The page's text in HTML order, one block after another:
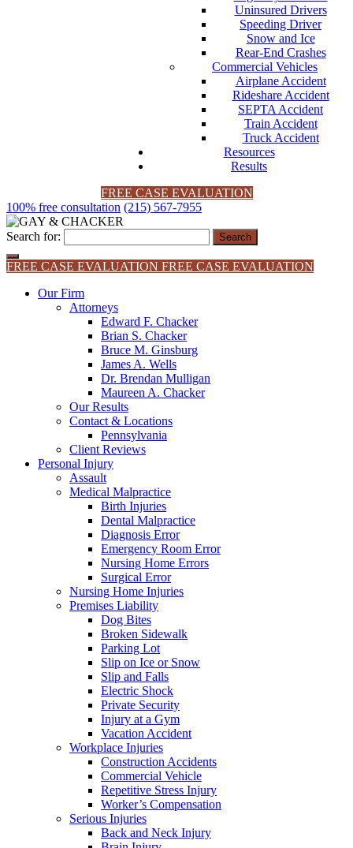
Uninsured Drivers
Speeding Driver
Snow and Ice
Rear-End Crashes
Commercial Vehicles
Airplane Accident
Rideshare Accident
SEPTA Accident
Train Accident
Truck Accident
Resources
Results
FREE CASE EVALUATION
100% free consultation (215) 567-7955
Search for:
FREE CASE EVALUATION FREE CASE EVALUATION
Our Firm
Attorneys
Edward F. Chacker
Brian S. Chacker
Bruce M. Ginsburg
James A. Wells
Dr. Brendan Mulligan
Maureen A. Chacker
Our Results
Contact & Locations
Pennsylvania
Client Reviews
Personal Injury
Assault
Medical Malpractice
Birth Injuries
Dental Malpractice
Diagnosis Error
Emergency Room Error
Nursing Home Errors
Surgical Error
Nursing Home Injuries
Premises Liability
Dog Bites
Broken Sidewalk
Parking Lot
Slip on Ice or Snow
Slip and Falls
Electric Shock
Private Security
Injury at a Gym
Vacation Accident
Workplace Injuries
Construction Accidents
Commercial Vehicle
Repetitive Stress Injury
Worker’s Compensation
Serious Injuries
Back and Neck Injury